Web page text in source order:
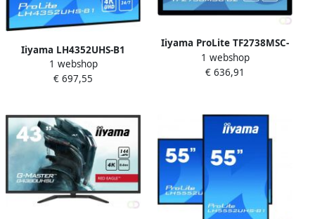
Iiyama LH4352UHS-B1
beeldkrant Digitale signage
flatscreen 108 cm (42.5") IPS
Android
1 webshop
€ 697,55
Iiyama ProLite TF2738MSC-
B2 touch screen-monitor 68
6 cm (27") 1920 x 1080
(TF2738MSC-B
1 webshop
€ 636,91